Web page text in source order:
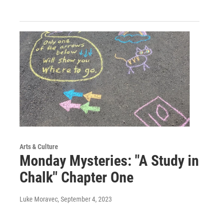
Arts & Culture
Monday Mysteries: "A Study in
Chalk" Chapter One
Luke Moravec, September 4, 2023